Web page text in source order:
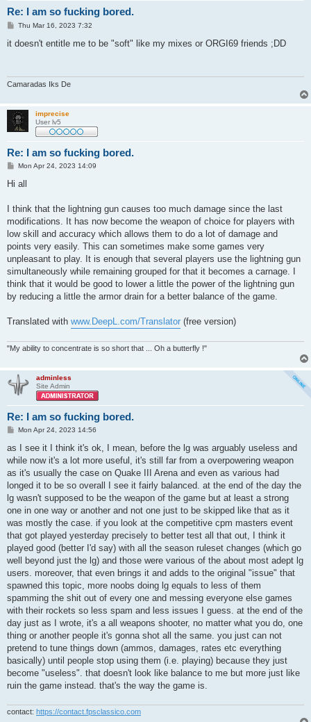
Re: I am so fucking bored.
P
s
Thu Mar 16, 2023 7:32
it doesn't entitle me to be "soft" like my mixes or ORGI69 friends ;DD
Camaradas Iks De
imprecise
User lv5
Re: I am so fucking bored.
PMon Apr 24, 2023 14:09
Hi all
I think that the lightning gun causes too much damage since the last
modifications. It has now become the weapon of choice for players with
low skill and accuracy which allows them to do a lot of damage and
points very easily. This can sometimes make some games very
unpleasant to play. It is enough that several players use the lightning gun
simultaneously while remaining grouped for that it becomes a carnage. I
think that it would be good to lower a little the power of the lightning gun
by reducing a little the armor drain for a better balance of the game.
Translated with www.DeepL.com/Translator (free version)
"My ability to concentrate is so short that ... Oh a butterfly !"
adminless
Site Admin
Re: I am so fucking bored.
P
s
Mon Apr 24, 2023 14:56
as I see it I think it's ok, I mean, before the lg was arguably useless and
while now it's a lot more useful, it's still far from a overpowering weapon
as it's usually the case on Quake III Arena and even as various had
longed it to be so overall I see it fairly balanced. at the end of the day the
lg wasn't supposed to be the weapon of the game but at least a strong
one in one way or another and not one just to be skipped like that as it
was mostly the case. if you look at the competitive cpm masters event
that got played yesterday precisely to better test all that out, I think it
played good (better I'd say) with all the season ruleset changes (which go
well beyond just the lg) and those were various of the about most adept lg
users. moreover, that even brings it and adds to the original "issue" that
spawned this topic, more noobs doing lg equals to less of them
spamming the shit out of every one and messing everyone else games
with their rockets so less spam and less issues I guess. at the end of the
day just as I wrote, it's a all weapons shooter, no matter what you do, one
thing or another people it's gonna shot all the same. you just can not
pretend to tune things down (ammos, damages, rates etc everything
basically) until people stop using them (i.e. playing) because they just
become "useless". that doesn't look like balance to me but more just like
ruin the game instead. that's the way the game is.
contact: https://contact.fpsclassico.com